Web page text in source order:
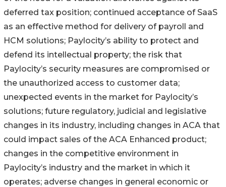
deferred tax position; continued acceptance of SaaS
as an effective method for delivery of payroll and
HCM solutions; Paylocity’s ability to protect and
defend its intellectual property; the risk that
Paylocity’s security measures are compromised or
the unauthorized access to customer data;
unexpected events in the market for Paylocity’s
solutions; future regulatory, judicial and legislative
changes in its industry, including changes in ACA that
could impact sales of the ACA Enhanced product;
changes in the competitive environment in
Paylocity’s industry and the market in which it
operates; adverse changes in general economic or